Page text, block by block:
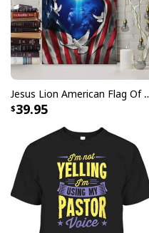
I Can't But I Know A Guy
Jesus Lion American
39.95